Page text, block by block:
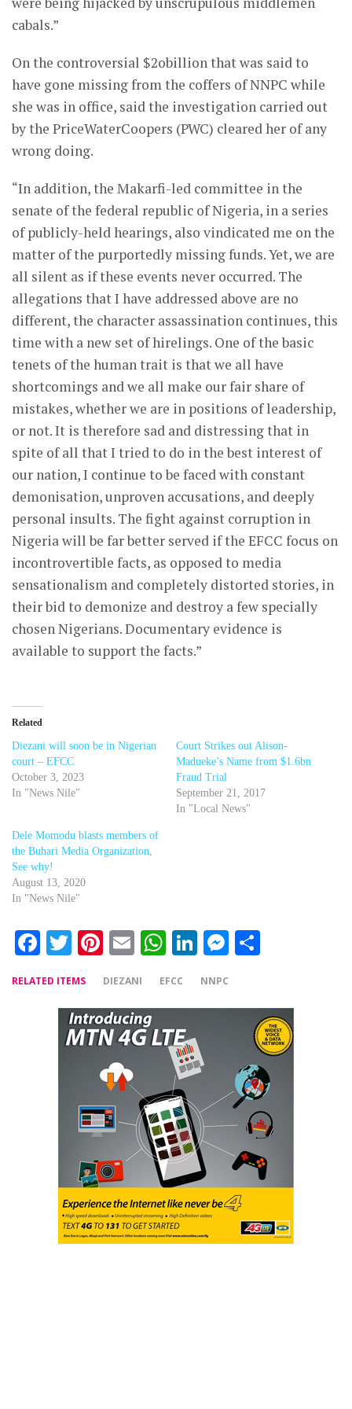
cabals.”
On the controversial $2obillion that was said to
have gone missing from the coffers of NNPC while
she was in office, said the investigation carried out
by the PriceWaterCoopers (PWC) cleared her of any
wrong doing.
“In addition, the Makarfi-led committee in the
senate of the federal republic of Nigeria, in a series
of publicly-held hearings, also vindicated me on the
matter of the purportedly missing funds. Yet, we are
all silent as if these events never occurred. The
allegations that I have addressed above are no
different, the character assassination continues, this
time with a new set of hirelings. One of the basic
tenets of the human trait is that we all have
shortcomings and we all make our fair share of
mistakes, whether we are in positions of leadership,
or not. It is therefore sad and distressing that in
spite of all that I tried to do in the best interest of
our nation, I continue to be faced with constant
demonisation, unproven accusations, and deeply
personal insults. The fight against corruption in
Nigeria will be far better served if the EFCC focus on
incontrovertible facts, as opposed to media
sensationalism and completely distorted stories, in
their bid to demonize and destroy a few specially
chosen Nigerians. Documentary evidence is
available to support the facts.”
Related
Diezani will soon be in Nigerian
court – EFCC
October 3, 2023
In "News Nile"
Court Strikes out Alison-
Madueke’s Name from $1.6bn
Fraud Trial
September 21, 2017
In "Local News"
Dele Momodu blasts members of
the Buhari Media Organization,
See why!
August 13, 2020
In "News Nile"
Facebook
Twitter
Pinterest
EmailWhatsApp
LinkedIn
Messenger
RELATED ITEMS DIEZANI EFCC NNPC